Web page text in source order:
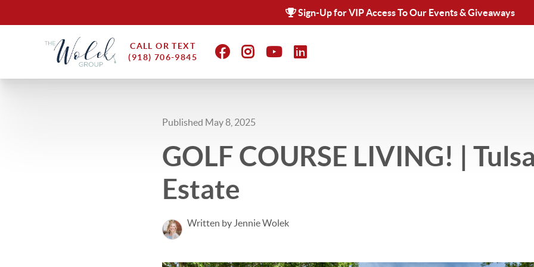
Sign-Up for VIP Access To Our Events & Giveaways
CALL OR TEXT
(918) 706-9845
Published May 8, 2025
GOLF COURSE LIVING! |
Estate
Written by Jennie Wolek